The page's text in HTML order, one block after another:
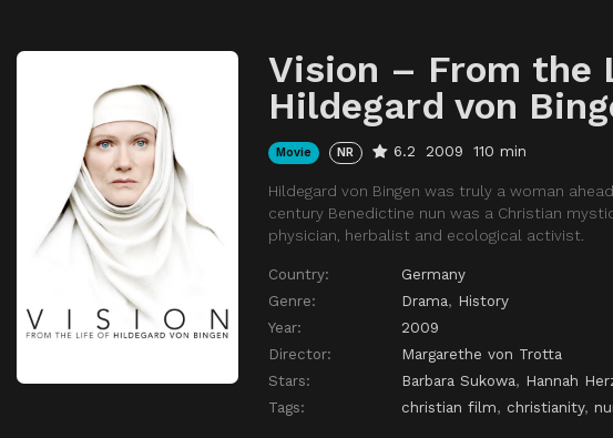
Vision – From the
Hildegard von
Movie NR 6.2 2009 110 min
Hildegard von Bingen was truly a woman
century Benedictine nun was a Christian
physician, herbalist and ecological activist.
Country:
Germany
Genre:
Drama, History
Year:
2009
Director:
Margarethe von Trotta
Stars:
Barbara Sukowa, Hannah
Tags:
christian film, christianity,